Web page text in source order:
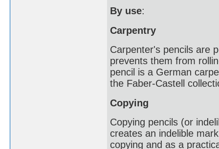
By use:
Carpentry
Carpenter's pencils are
prevents them from
pencil is a German
the Faber-Castell
Copying
Copying pencils (or
creates an indelible
copying and as a